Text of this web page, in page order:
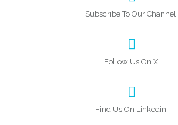
Subscribe To Our Channel!
Follow Us On X!
Find Us On Linkedin!